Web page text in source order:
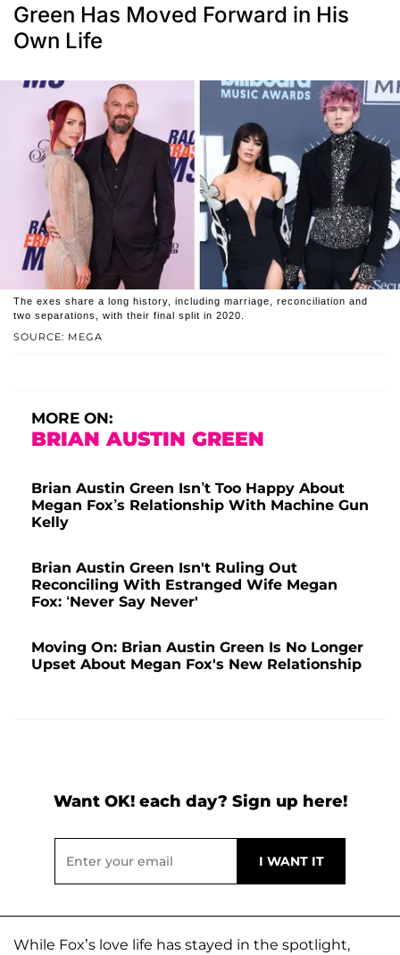
Green Has Moved Forward in His
Own Life
SOURCE: MEGA
The exes share a long history, including marriage, reconciliation and
two separations, with their final split in 2020.
MORE ON:
BRIAN AUSTIN GREEN
Brian Austin Green Isn’t Too Happy About
Megan Fox’s Relationship With Machine Gun
Kelly
Brian Austin Green Isn't Ruling Out
Reconciling With Estranged Wife Megan
Fox: ‘Never Say Never'
Moving On: Brian Austin Green Is No Longer
Upset About Megan Fox's New Relationship
Want OK! each day? Sign up here!
While Fox’s love life has stayed in the spotlight,